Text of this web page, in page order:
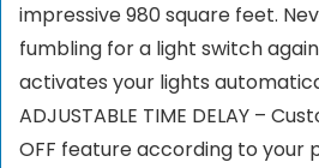
impressive 980 square feet.
fumbling for a light switch
activates your lights
ADJUSTABLE TIME DELAY –
OFF feature according to your